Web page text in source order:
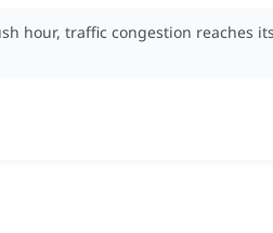
hour, traffic congestion reaches its